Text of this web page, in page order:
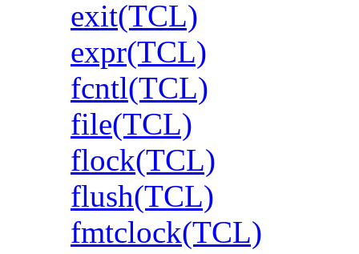
exit(TCL)
expr(TCL)
fcntl(TCL)
file(TCL)
flock(TCL)
flush(TCL)
fmtclock(TCL)